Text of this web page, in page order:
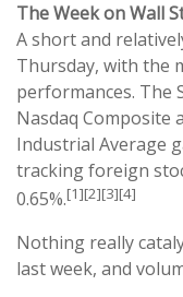
The Week on Wall
A short and
Thursday, with the
performances. The
Nasdaq Composite
Industrial Average
tracking foreign
0.65%.[1][2][3][4]
Nothing really
last week, and